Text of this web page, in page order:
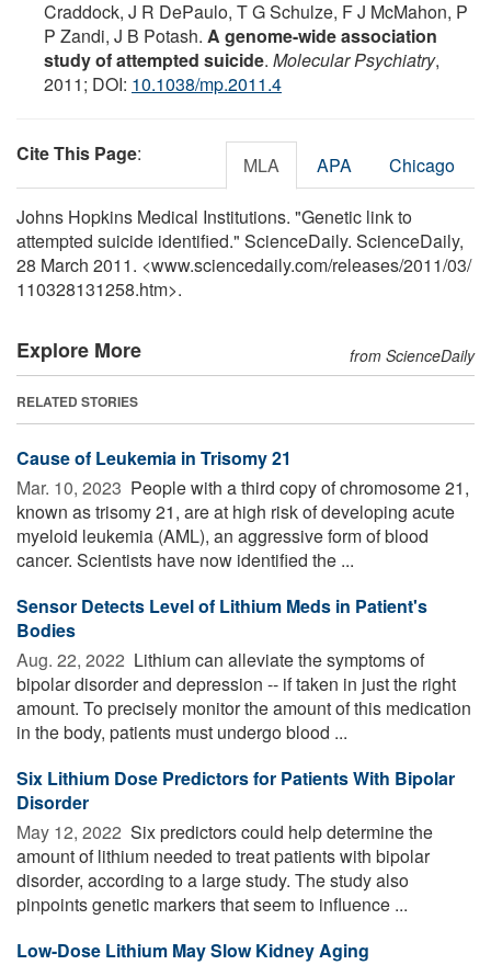
Craddock, J R DePaulo, T G Schulze, F J McMahon, P
P Zandi, J B Potash. A genome-wide association
study of attempted suicide. Molecular Psychiatry,
2011; DOI: 10.1038/mp.2011.4
Cite This Page: MLA APA Chicago
Johns Hopkins Medical Institutions. "Genetic link to
attempted suicide identified." ScienceDaily. ScienceDaily,
28 March 2011. <www.sciencedaily.com/releases/2011/03/
110328131258.htm>.
Explore More from ScienceDaily
RELATED STORIES
Cause of Leukemia in Trisomy 21
Mar. 10, 2023  People with a third copy of chromosome 21,
known as trisomy 21, are at high risk of developing acute
myeloid leukemia (AML), an aggressive form of blood
cancer. Scientists have now identified the ...
Sensor Detects Level of Lithium Meds in Patient's
Bodies
Aug. 22, 2022  Lithium can alleviate the symptoms of
bipolar disorder and depression -- if taken in just the right
amount. To precisely monitor the amount of this medication
in the body, patients must undergo blood ...
Six Lithium Dose Predictors for Patients With Bipolar
Disorder
May 12, 2022  Six predictors could help determine the
amount of lithium needed to treat patients with bipolar
disorder, according to a large study. The study also
pinpoints genetic markers that seem to influence ...
Low-Dose Lithium May Slow Kidney Aging